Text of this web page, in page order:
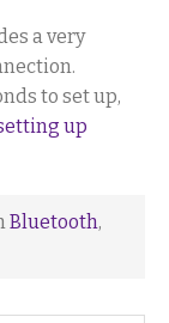
a very
to set up,
up
Bluetooth,